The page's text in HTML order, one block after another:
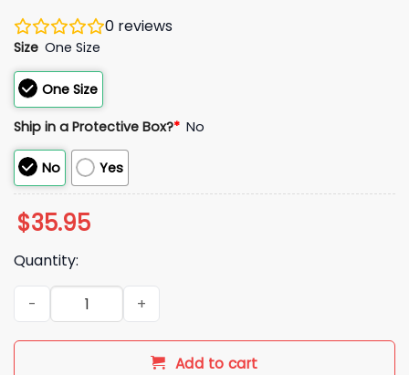
0 reviews
Size One Size
One Size
Ship in a Protective Box?* No
No Yes
$35.95
Quantity:
2026 Albuquerque Isotopes Orbit Hat Giveaway quantity
Add to cart